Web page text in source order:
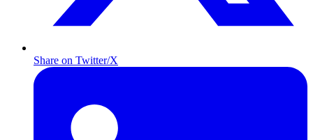
Share on Twitter/X